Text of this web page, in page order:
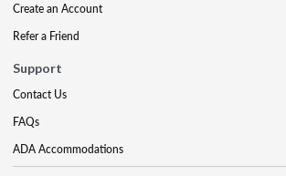
Create an Account
Refer a Friend
Support
Contact Us
FAQs
ADA Accommodations